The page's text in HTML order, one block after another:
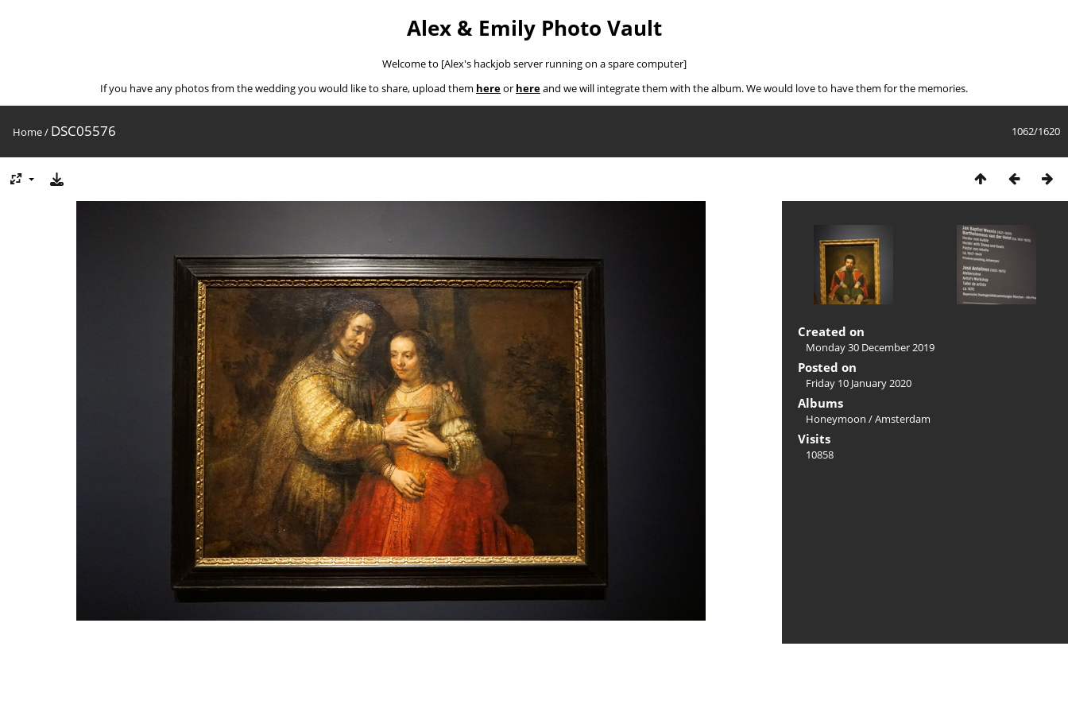
Alex & Emily Photo Vault
Welcome to [Alex's hackjob server running on a spare computer]
If you have any photos from the wedding you would like to share, upload them hereor hereand we will integrate them with the album. We would love to have them for the memories.
1062/1620
Home/ DSC05576
Created on
Monday 30 December 2019
Posted on
Friday 10 January 2020
Albums
Honeymoon /Amsterdam
Visits
10858